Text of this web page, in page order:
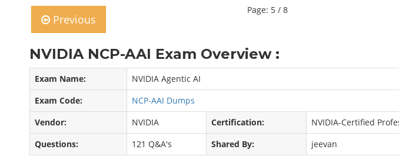
Previous
Page: 5 / 8
NVIDIA NCP-AAI Exam Overview :
Exam Name:
NVIDIA Agentic AI
Exam Code:
NCP-AAI Dumps
Vendor:
NVIDIA Certification:
NVIDIA-Certified
Questions:
121 Q&A's Shared By: jeevan